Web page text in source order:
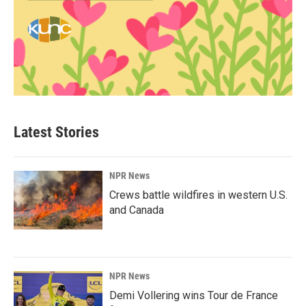
Latest Stories
NPR News
Crews battle wildfires in western U.S.
and Canada
NPR News
Demi Vollering wins Tour de France